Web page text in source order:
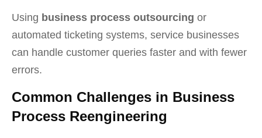
Using business process outsourcing or
automated ticketing systems, service businesses
can handle customer queries faster and with fewer
errors.
Common Challenges in Business
Process Reengineering